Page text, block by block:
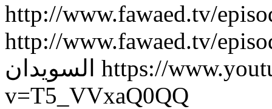
http://www.fawaed.tv/
http://www.fawaed.tv/
السويدان https://
v=T5_VVxaQ0QQ